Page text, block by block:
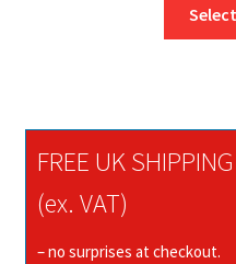
FREE UK
(ex. VAT)
– no surprises at checkout.